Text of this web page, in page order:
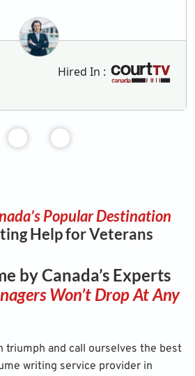
Hired In :
Popular Destination
Help for Veterans
by Canada’s Experts
Won’t Drop At Any
triumph and call ourselves the best
writing service provider in